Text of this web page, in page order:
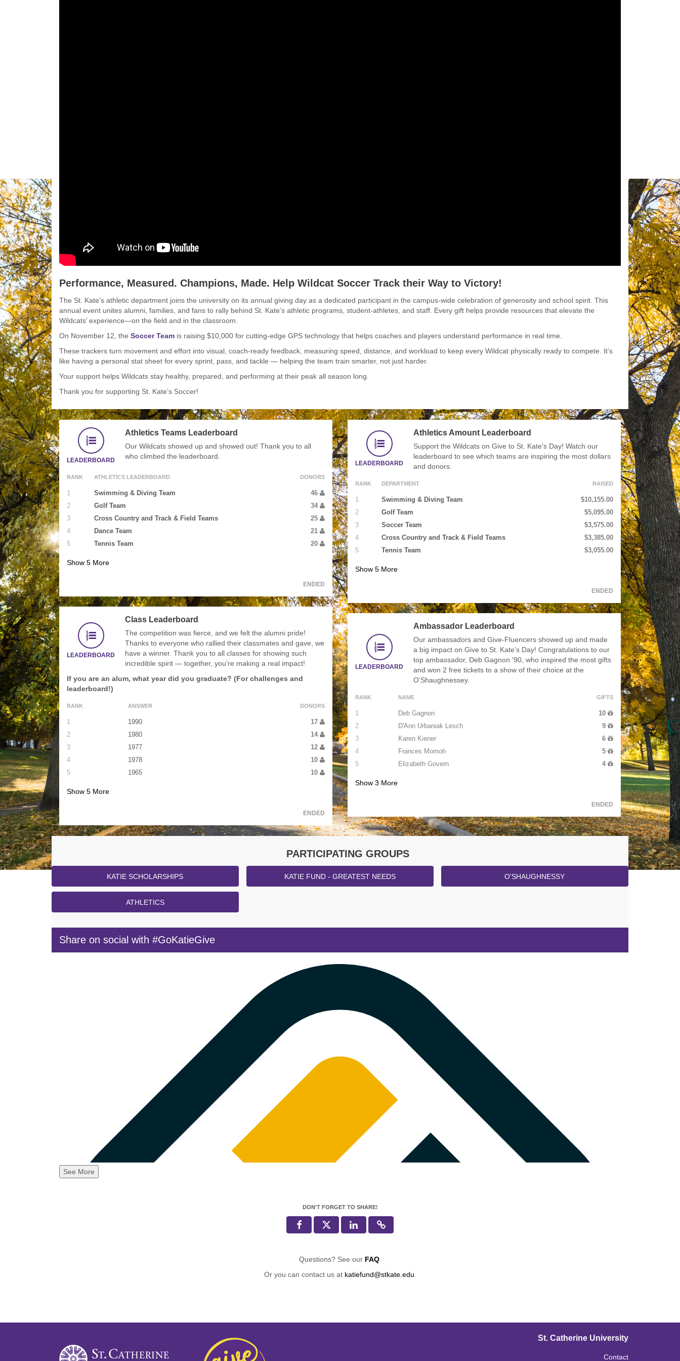
Performance, Measured. Champions, Made. Help Wildcat Soccer Track their Way to Victory!
The St. Kate’s athletic department joins the university on its annual giving day as a dedicated participant in the campus-wide celebration of generosity and school spirit. This
annual event unites alumni, families, and fans to rally behind St. Kate’s athletic programs, student-athletes, and staff. Every gift helps provide resources that elevate the
Wildcats’ experience—on the field and in the classroom.
On November 12, the Soccer Team is raising $10,000 for cutting-edge GPS technology that helps coaches and players understand performance in real time.
These trackers turn movement and effort into visual, coach-ready feedback, measuring speed, distance, and workload to keep every Wildcat physically ready to compete. It’s
like having a personal stat sheet for every sprint, pass, and tackle — helping the team train smarter, not just harder.
Your support helps Wildcats stay healthy, prepared, and performing at their peak all season long.
Thank you for supporting St. Kate’s Soccer!
LEADERBOARD
Athletics Teams Leaderboard
Our Wildcats showed up and showed out! Thank you to all
who climbed the leaderboard.
RANK ATHLETICS LEADERBOARD DONORS
1 Swimming & Diving Team
46
2
Golf Team
34
3
Cross Country and Track & Field Teams
25
4
Dance Team
21
5
Tennis Team 20
Show 5 More
ENDED
LEADERBOARD
Class Leaderboard
The competition was fierce, and we felt the alumni pride!
Thanks to everyone who rallied their classmates and gave, we
have a winner. Thank you to all classes for showing such
incredible spirit — together, you’re making a real impact!
If you are an alum, what year did you graduate? (For challenges and
leaderboard!)
RANK ANSWER DONORS
1 1990
17
2
1980
14
3
1977
12
4
1978
10
5
1965 10
Show 5 More
ENDED
LEADERBOARD
Athletics Amount Leaderboard
Support the Wildcats on Give to St. Kate's Day! Watch our
leaderboard to see which teams are inspiring the most dollars
and donors.
RANK DEPARTMENT RAISED
1 Swimming & Diving Team
$10,155.00
2
Golf Team
$5,095.00
3
Soccer Team
$3,575.00
4
Cross Country and Track & Field Teams
$3,385.00
5
Tennis Team $3,055.00
Show 5 More
ENDED
LEADERBOARD
Ambassador Leaderboard
Our ambassadors and Give-Fluencers showed up and made
a big impact on Give to St. Kate’s Day! Congratulations to our
top ambassador, Deb Gagnon '90, who inspired the most gifts
and won 2 free tickets to a show of their choice at the
O’Shaughnessey.
RANK NAME GIFTS
1 Deb Gagnon
10
2
D'Ann Urbaniak Lesch
9
3
Karen Kiener
6
4
Frances Momoh
5
5
Elizabeth Govern 4
Show 3 More
ENDED
PARTICIPATING GROUPS
KATIE SCHOLARSHIPS KATIE FUND - GREATEST NEEDS O'SHAUGHNESSY
ATHLETICS
Share on social with #GoKatieGive
See More
DON'T FORGET TO SHARE!
Questions? See our FAQ.
Or you can contact us at katiefund@stkate.edu.
St. Catherine University
Contact